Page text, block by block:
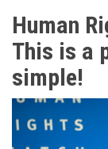
Human
This is a
simple!